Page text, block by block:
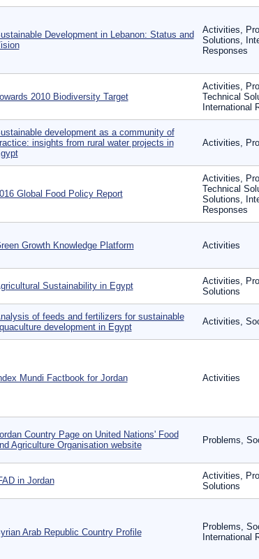
Development in Lebanon: Status and
Activities,
Solutions,
Responses
2010 Biodiversity Target
Activities,
Technical
International
development as a community of
insights from rural water projects in
Activities,
Global Food Policy Report
Activities,
Technical
Solutions,
Responses
Growth Knowledge Platform Activities
Sustainability in Egypt
Activities,
Solutions
of feeds and fertilizers for sustainable
development in Egypt
Activities,
Mundi Factbook for Jordan Activities
Country Page on United Nations' Food
Agriculture Organisation website
Problems,
in Jordan
Activities,
Solutions
Arab Republic Country Profile
Problems,
International